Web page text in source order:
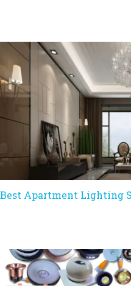
Best Apartment Lighting